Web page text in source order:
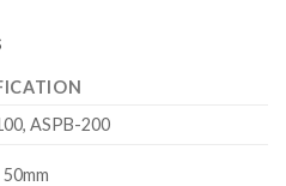
ASPB-200